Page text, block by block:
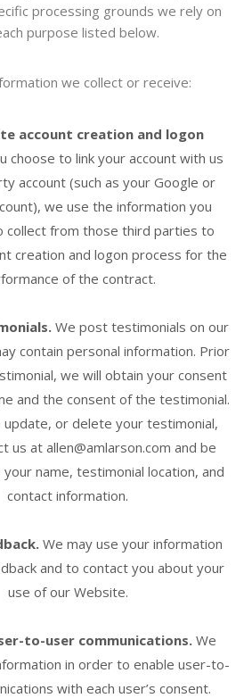
processing grounds we rely on
purpose listed below.
we collect or receive:
account creation and logon
choose to link your account with us
account (such as your Google or
we use the information you
collect from those third parties to
creation and logon process for the
of the contract.
We post testimonials on our
contain personal information. Prior
we will obtain your consent
and the consent of the testimonial.
update, or delete your testimonial,
us at allen@amlarson.com and be
name, testimonial location, and
contact information.
We may use your information
and to contact you about your
use of our Website.
to-user communications.We
in order to enable user-to-
with each user’s consent.